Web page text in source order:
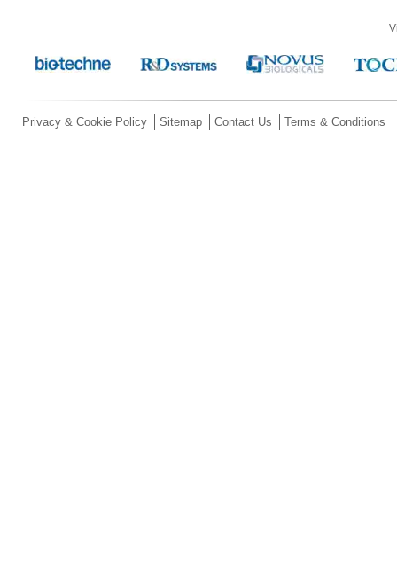
Privacy & Cookie Policy Sitemap Contact Us Terms & Conditions